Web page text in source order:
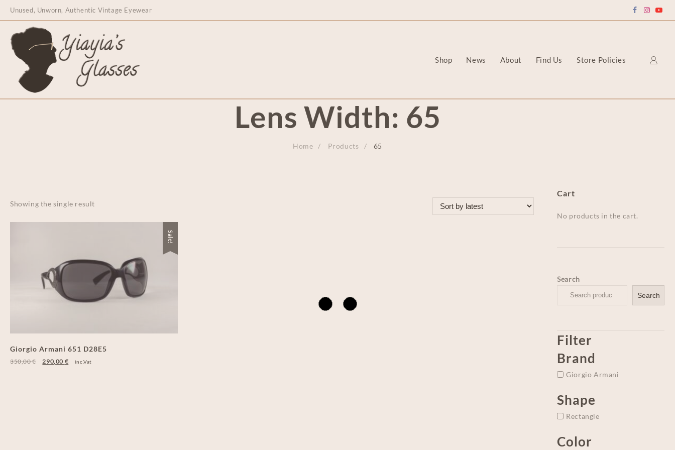
content
Unused, Unworn, Authentic Vintage Eyewear
Shop News About Find Us Store Policies
Lens Width: 65
Home Products 65
Showing the single result
Sale!
Giorgio Armani 651 D28E5
350,00€ 290,00 € inc.Vat
Cart
No products in the cart.
Search
Search
Filter
Brand
Giorgio Armani
Shape
Rectangle
Color